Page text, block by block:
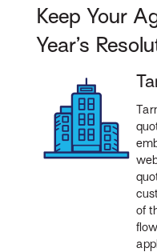
Keep Your
Year’s
of